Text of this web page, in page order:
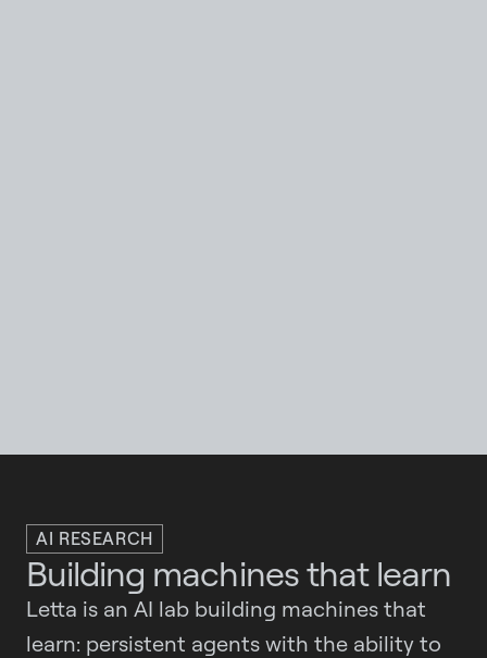
AI RESEARCH
Building machines that learn
Letta is an AI lab building machines that
learn: persistent agents with the ability to